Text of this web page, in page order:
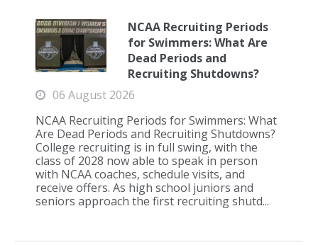
NCAA Recruiting Periods
for Swimmers: What Are
Dead Periods and
Recruiting Shutdowns?
06 August 2026
NCAA Recruiting Periods for Swimmers: What
Are Dead Periods and Recruiting Shutdowns?
College recruiting is in full swing, with the
class of 2028 now able to speak in person
with NCAA coaches, schedule visits, and
receive offers. As high school juniors and
seniors approach the first recruiting shutd...